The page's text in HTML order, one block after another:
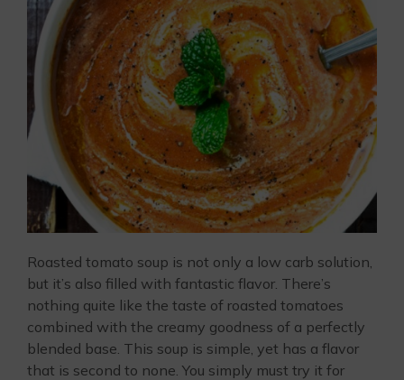
Roasted tomato soup is not only a low carb solution,
but it’s also filled with fantastic flavor. There’s
nothing quite like the taste of roasted tomatoes
combined with the creamy goodness of a perfectly
blended base. This soup is simple, yet has a flavor
that is second to none. You simply must try it for